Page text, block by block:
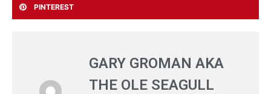
PINTEREST
GARY GROMAN AKA
THE OLE SEAGULL